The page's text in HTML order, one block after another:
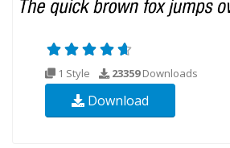
1 Style 23359Downloads
Download